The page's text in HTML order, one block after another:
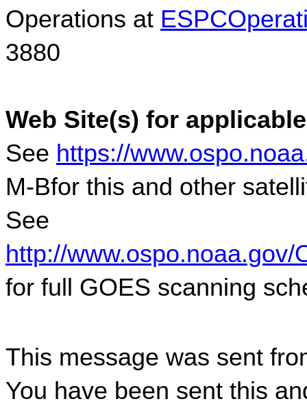
Operations at
3880
Web Site(s) for
See https://
M-Bfor this and other
http://
for full GOES scanning
This message was sent
You have been sent this